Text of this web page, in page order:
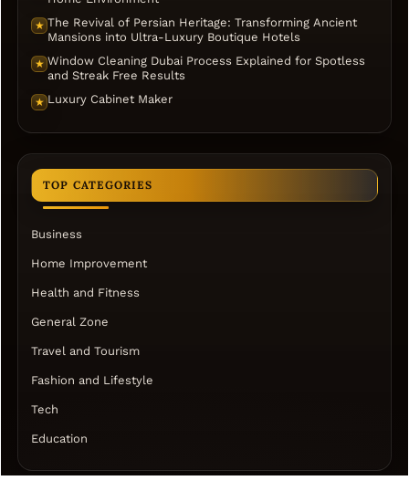
★ The Revival of Persian Heritage: Transforming Ancient
Mansions into Ultra-Luxury Boutique Hotels
★ Window Cleaning Dubai Process Explained for Spotless
and Streak Free Results
★ Luxury Cabinet Maker
TOP CATEGORIES
Business
Home Improvement
Health and Fitness
General Zone
Travel and Tourism
Fashion and Lifestyle
Tech
Education